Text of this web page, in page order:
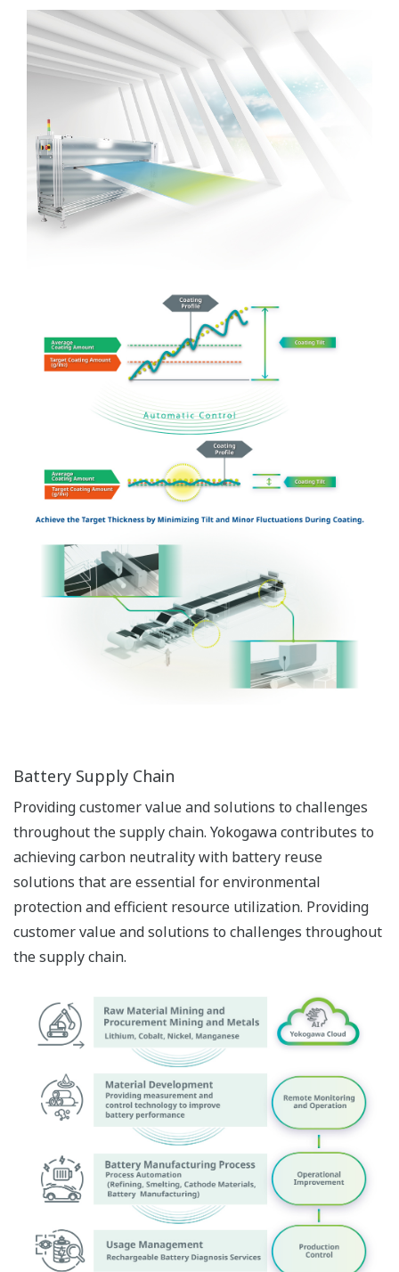
Battery Supply Chain
Providing customer value and solutions to challenges
throughout the supply chain. Yokogawa contributes to
achieving carbon neutrality with battery reuse
solutions that are essential for environmental
protection and efficient resource utilization. Providing
customer value and solutions to challenges throughout
the supply chain.